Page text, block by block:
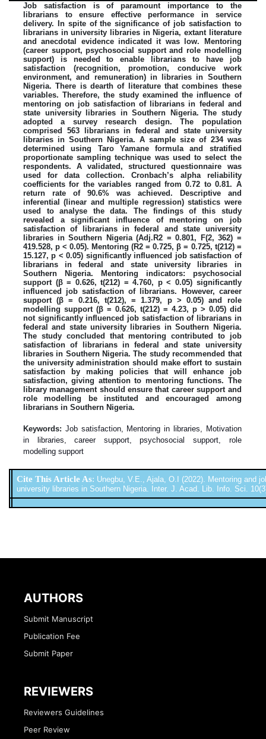
Job satisfaction is of paramount importance to the
librarians to ensure effective performance in service
delivery. In spite of the significance of job satisfaction to
librarians in university libraries in Nigeria, extant literature
and anecdotal evidence indicated it was low. Mentoring
(career support, psychosocial support and role modelling
support) is needed to enable librarians to have job
satisfaction (recognition, promotion, conducive work
environment, and remuneration) in libraries in Southern
Nigeria. There is dearth of literature that combines these
variables. Therefore, the study examined the influence of
mentoring on job satisfaction of librarians in federal and
state university libraries in Southern Nigeria. The study
adopted a survey research design. The population
comprised 563 librarians in federal and state university
libraries in Southern Nigeria. A sample size of 234 was
determined using Taro Yamane formula and stratified
proportionate sampling technique was used to select the
respondents. A validated, structured questionnaire was
used for data collection. Cronbach’s alpha reliability
coefficients for the variables ranged from 0.72 to 0.81. A
return rate of 90.6% was achieved. Descriptive and
inferential (linear and multiple regression) statistics were
used to analyse the data. The findings of this study
revealed a significant influence of mentoring on job
satisfaction of librarians in federal and state university
libraries in Southern Nigeria (Adj.R2 = 0.801, F(2, 362) =
419.528, p < 0.05). Mentoring (R2 = 0.725, β = 0.725, t(212) =
15.127, p < 0.05) significantly influenced job satisfaction of
librarians in federal and state university libraries in
Southern Nigeria. Mentoring indicators: psychosocial
support (β = 0.626, t(212) = 4.760, p < 0.05) significantly
influenced job satisfaction of librarians. However, career
support (β = 0.216, t(212), = 1.379, p > 0.05) and role
modelling support (β = 0.626, t(212) = 4.23, p > 0.05) did
not significantly influenced job satisfaction of librarians in
federal and state university libraries in Southern Nigeria.
The study concluded that mentoring contributed to job
satisfaction of librarians in federal and state university
libraries in Southern Nigeria. The study recommended that
the university administration should make effort to sustain
satisfaction by making policies that will enhance job
satisfaction, giving attention to mentoring functions. The
library management should ensure that career support and
role modelling be instituted and encouraged among
librarians in Southern Nigeria.
Keywords: Job satisfaction, Mentoring in libraries, Motivation
in libraries, career support, psychosocial support, role
modelling support
Cite This Article As: Unegbu, V.E., Ajala, O.I (2022). Mentoring and
university libraries in Southern Nigeria. Inter. J. Acad. Lib. Info. Sci.
AUTHORS
Submit Manuscript
Publication Fee
Submit Paper
REVIEWERS
Reviewers Guidelines
Peer Review